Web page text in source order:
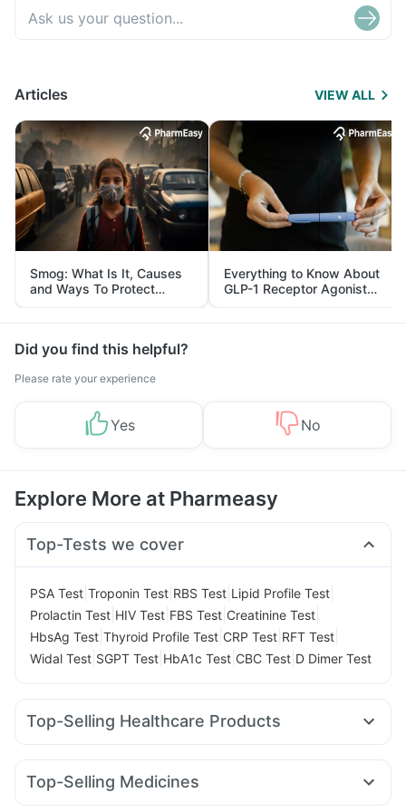
Articles VIEW ALL
Smog: What Is It, Causes
and Ways To Protect
Yourself From It
Everything to Know About
GLP-1 Receptor Agonist
and Its Role in Weight
Management
Did you find this helpful?
Please rate your experience
Yes No
Explore More at Pharmeasy
Top-Tests we cover
PSA Test Troponin Test RBS Test Lipid Profile Test
Prolactin Test HIV Test FBS Test Creatinine Test
HbsAg Test Thyroid Profile Test CRP Test RFT Test
Widal Test SGPT Test HbA1c Test CBC Test D Dimer Test
Top-Selling Healthcare Products
Shelcal 500mg Himalaya Liv.52 Ds
Buscogast 10mg Prohance Nutrition Drink
Top-Selling Medicines
Cilacar 10 Erly 6mg Rybelsus 7mg Rybelsus 3mg